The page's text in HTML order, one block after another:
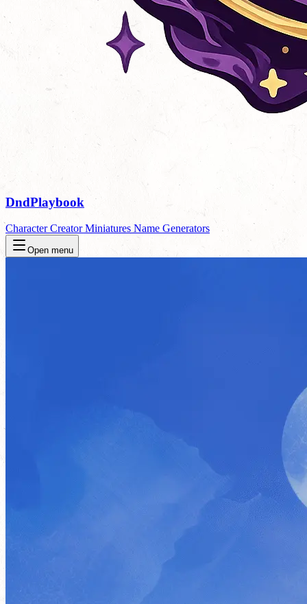
DndPlaybook
Character CreatorMiniatures Name Generators
Open menu